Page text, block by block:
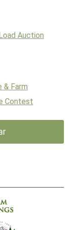
Auction
& Farm
Contest